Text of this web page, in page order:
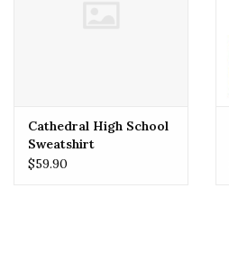
Cathedral High School
Sweatshirt
$59.90